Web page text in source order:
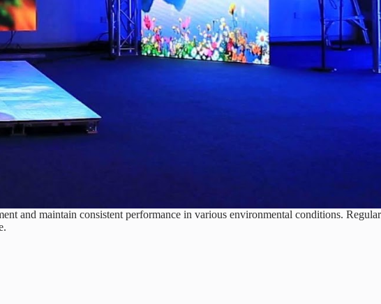
and maintain consistent performance in various environmental conditions. Regular